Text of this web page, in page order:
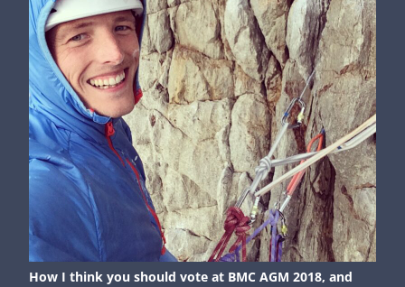
How I think you should vote at BMC AGM 2018, and